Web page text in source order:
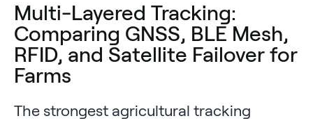
Multi-Layered Tracking:
Comparing GNSS, BLE Mesh,
RFID, and Satellite Failover for
Farms
The strongest agricultural tracking